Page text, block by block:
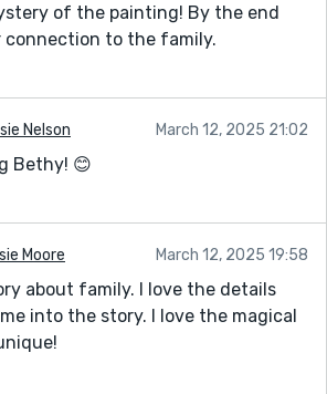
of the painting! By the end
connection to the family.
Nelson March 12, 2025 21:02
Bethy! 😊
Moore March 12, 2025 19:58
about family. I love the details
into the story. I love the magical